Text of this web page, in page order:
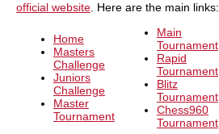
official website . Here are the main links:
Home
Masters
Challenge
Juniors
Challenge
Master
Tournament
Main
Tournament
Rapid
Tournament
Blitz
Tournament
Chess960
Tournament